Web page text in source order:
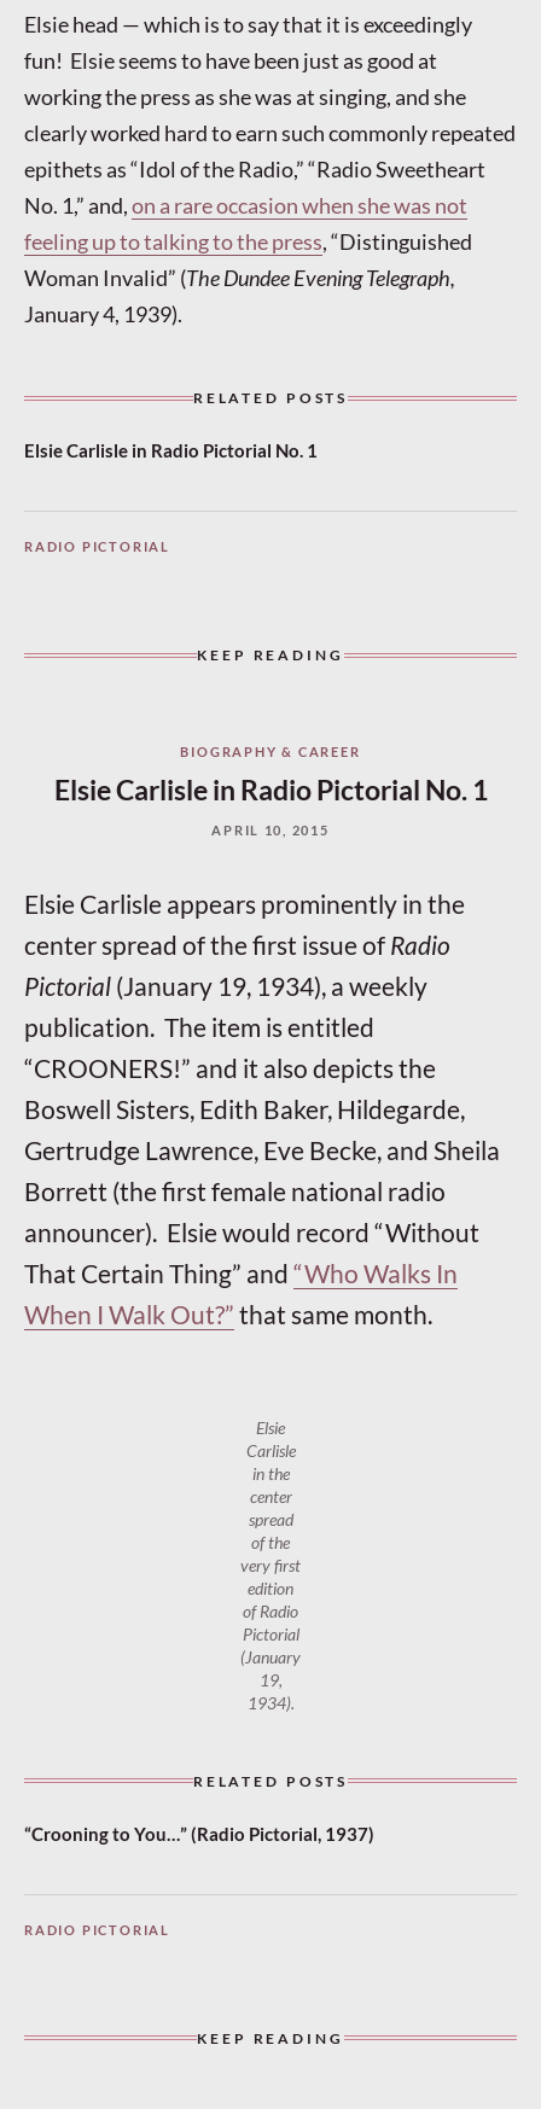
Elsie head — which is to say that it is exceedingly
fun! Elsie seems to have been just as good at
working the press as she was at singing, and she
clearly worked hard to earn such commonly repeated
epithets as “Idol of the Radio,” “Radio Sweetheart
No. 1,” and,on a rare occasion when she was not
feeling up to talking to the press, “Distinguished
Woman Invalid” (The Dundee Evening Telegraph,
January 4, 1939).
RELATED POSTS
Elsie Carlisle in Radio Pictorial No. 1
RADIO PICTORIAL
KEEP READING
BIOGRAPHY & CAREER
Elsie Carlisle in Radio Pictorial No. 1
APRIL 10, 2015
Elsie Carlisle appears prominently in the
center spread of the first issue of Radio
Pictorial (January 19, 1934), a weekly
publication. The item is entitled
“CROONERS!” and it also depicts the
Boswell Sisters, Edith Baker, Hildegarde,
Gertrudge Lawrence, Eve Becke, and Sheila
Borrett (the first female national radio
announcer). Elsie would record “Without
That Certain Thing” and “Who Walks In
When I Walk Out?” that same month.
Elsie
Carlisle
in the
center
spread
of the
very first
edition
ofRadio
Pictorial
(January
19,
1934).
RELATED POSTS
“Crooning to You…” (Radio Pictorial, 1937)
RADIO PICTORIAL
KEEP READING